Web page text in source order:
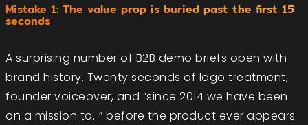
Mistake 1: The value prop is buried past the first 15
seconds
A surprising number of B2B demo briefs open with
brand history. Twenty seconds of logo treatment,
founder voiceover, and “since 2014 we have been
on a mission to…” before the product ever appears